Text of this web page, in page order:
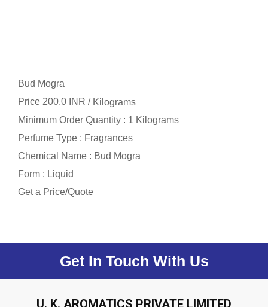
Bud Mogra
Price 200.0 INR / Kilograms
Minimum Order Quantity : 1 Kilograms
Perfume Type : Fragrances
Chemical Name : Bud Mogra
Form : Liquid
Get a Price/Quote
Get In Touch With Us
U. K. AROMATICS PRIVATE LIMITED